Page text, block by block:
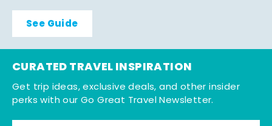
See Guide
CURATED TRAVEL INSPIRATION
Get trip ideas, exclusive deals, and other insider
perks with our Go Great Travel Newsletter.